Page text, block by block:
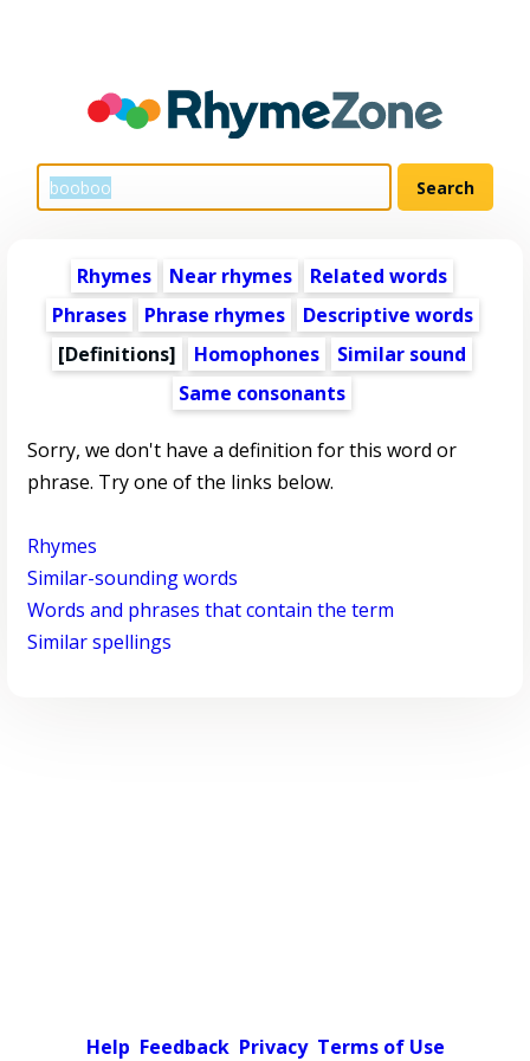
Rhymes Near rhymes
Related words
Phrases
Phrase rhymes
Descriptive words
[Definitions]
Homophones
Similar sound
Same consonants
Sorry, we don't have a definition for this word or
phrase. Try one of the links below.
Rhymes
Similar-sounding words
Words and phrases that contain the term
Similar spellings
Help Feedback Privacy Terms of Use